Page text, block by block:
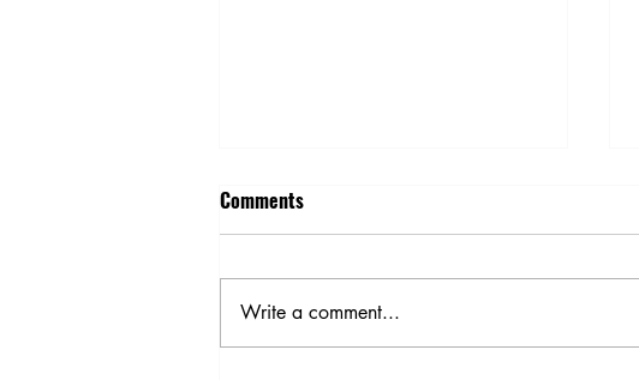
Comments
Write a comment...